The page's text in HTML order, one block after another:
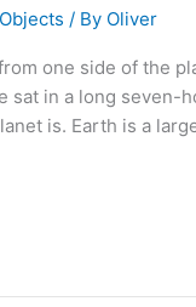
/ By Oliver
one side of the
sat in a long
is. Earth is a